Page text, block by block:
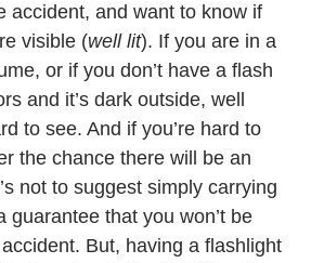
accident, and want to know if
visible (well lit). If you are in a
or if you don’t have a flash
and it’s dark outside, well
to see. And if you’re hard to
the chance there will be an
not to suggest simply carrying
guarantee that you won’t be
But, having a flashlight